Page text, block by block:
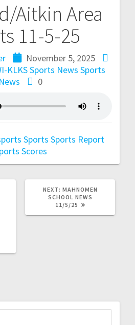
Aitkin Area
11-5-25
November 5, 2025
KLKS Sports News Sports
News
0
Sports Sports Report
Scores
NEXT: MAHNOMEN
SCHOOL NEWS
11/5/25